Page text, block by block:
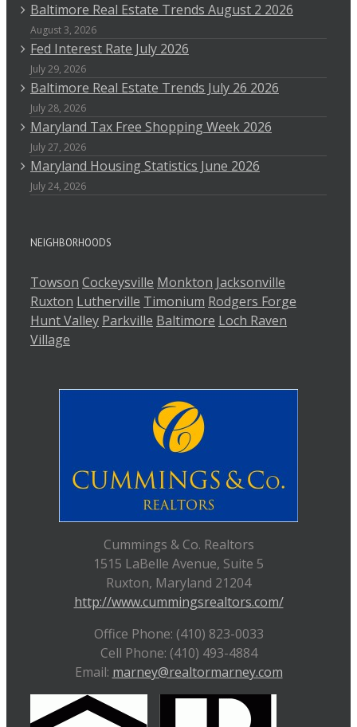
Baltimore Real Estate Trends August 2 2026
August 3, 2026
Fed Interest Rate July 2026
July 29, 2026
Baltimore Real Estate Trends July 26 2026
July 28, 2026
Maryland Tax Free Shopping Week 2026
July 27, 2026
Maryland Housing Statistics June 2026
July 24, 2026
NEIGHBORHOODS
Towson Cockeysville Monkton Jacksonville
Ruxton Lutherville Timonium Rodgers Forge
Hunt Valley Parkville Baltimore Loch Raven
Village
Cummings & Co. Realtors
1515 LaBelle Avenue, Suite 5
Ruxton, Maryland 21204
http://www.cummingsrealtors.com/
Office Phone: (410) 823-0033
Cell Phone: (410) 493-4884
Email: marney@realtormarney.com